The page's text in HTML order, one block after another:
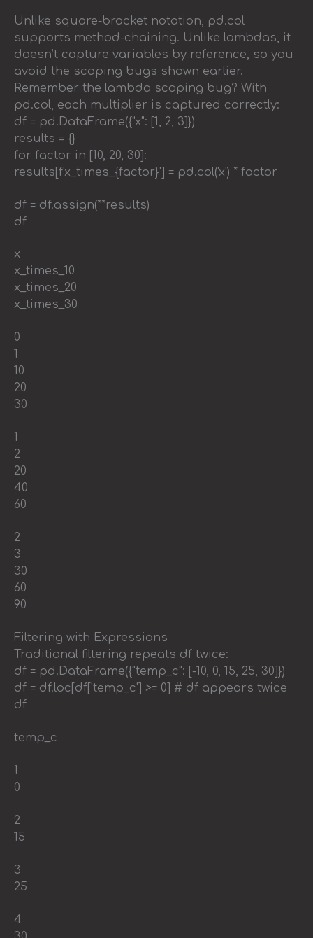
Unlike square-bracket notation, pd.col
supports method-chaining. Unlike lambdas, it
doesn’t capture variables by reference, so you
avoid the scoping bugs shown earlier.
Remember the lambda scoping bug? With
pd.col, each multiplier is captured correctly:
df = pd.DataFrame({"x": [1, 2, 3]})
results = {}
for factor in [10, 20, 30]:
results[f'x_times_{factor}'] = pd.col('x') * factor
df = df.assign(**results)
df
x
x_times_10
x_times_20
x_times_30
0
10
20
30
2
20
40
60
2
3
30
60
90
Filtering with Expressions
Traditional filtering repeats df twice:
df = pd.DataFrame({"temp_c": [-10, 0, 15, 25, 30]})
df = df.loc[df['temp_c'] >= 0] # df appears twice
df
temp_c
1
0
2
15
3
25
4